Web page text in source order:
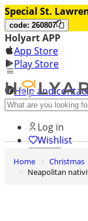
Special St.
code: 260807
Holyart APP
App Store
Play Store
Help and
Discover Premium
Log in
Wishlist
0
Basket
Home Christmas
Neapolitan